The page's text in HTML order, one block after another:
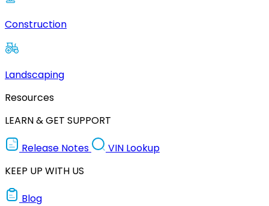
Construction
Landscaping
Resources
LEARN & GET SUPPORT
Release Notes
VIN Lookup
KEEP UP WITH US
Blog